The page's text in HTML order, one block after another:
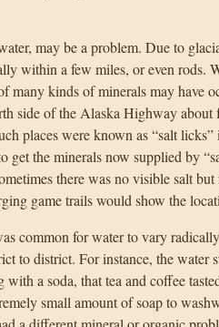
may be a problem. Due to
within a few miles, or even rods.
many kinds of minerals may have
side of the Alaska Highway
places were known as “salt
get the minerals now supplied by
there was no visible salt
game trails would show the
common for water to vary
to district. For instance, the water
with a soda, that tea and coffee
small amount of soap to